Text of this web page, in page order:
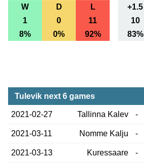
W D L +1.5
1
0 11 10
8%
0% 92% 83%
Tulevik next 6 games
2021-02-27 Tallinna Kalev -
2021-03-11 Nomme Kalju -
2021-03-13 Kuressaare -